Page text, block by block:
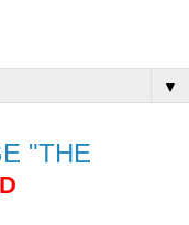
▼
"THE